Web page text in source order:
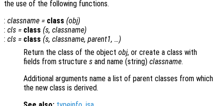
the use of the following functions.
: classname = class (obj)
: cls = class (s, classname)
: cls = class (s, classname, parent1, …)
Return the class of the object obj, or create a class with
fields from structure s and name (string) classname.
Additional arguments name a list of parent classes from which
the new class is derived.